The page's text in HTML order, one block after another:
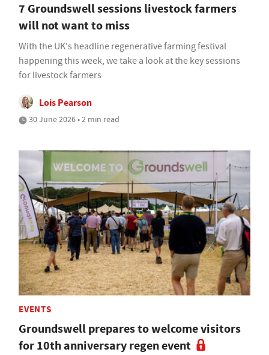
7 Groundswell sessions livestock farmers
will not want to miss
With the UK's headline regenerative farming festival
happening this week, we take a look at the key sessions
for livestock farmers
Lois Pearson
30 June 2026 • 2 min read
EVENTS
Groundswell prepares to welcome visitors
for 10th anniversary regen event